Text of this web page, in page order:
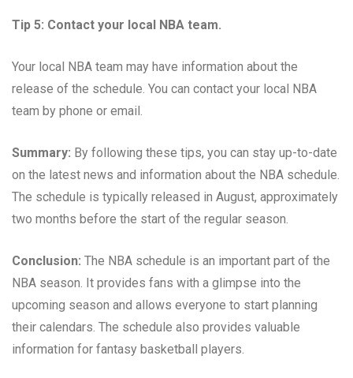
Tip 5: Contact your local NBA team.
Your local NBA team may have information about the
release of the schedule. You can contact your local NBA
team by phone or email.
Summary: By following these tips, you can stay up-to-date
on the latest news and information about the NBA schedule.
The schedule is typically released in August, approximately
two months before the start of the regular season.
Conclusion: The NBA schedule is an important part of the
NBA season. It provides fans with a glimpse into the
upcoming season and allows everyone to start planning
their calendars. The schedule also provides valuable
information for fantasy basketball players.